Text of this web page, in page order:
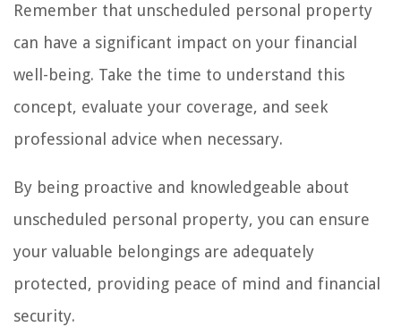
Remember that unscheduled personal property
can have a significant impact on your financial
well-being. Take the time to understand this
concept, evaluate your coverage, and seek
professional advice when necessary.
By being proactive and knowledgeable about
unscheduled personal property, you can ensure
your valuable belongings are adequately
protected, providing peace of mind and financial
security.